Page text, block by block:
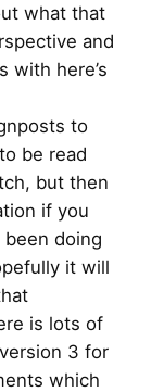
what that
and
with here’s
to
be read
but then
if you
been doing
it will
is lots of
3 for
which